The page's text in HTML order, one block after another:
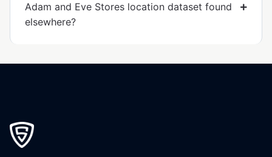
Adam and Eve Stores location dataset found
elsewhere?